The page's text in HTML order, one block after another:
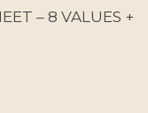
– 8 VALUES +